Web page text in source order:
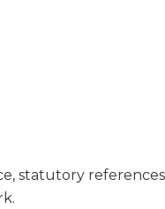
statutory